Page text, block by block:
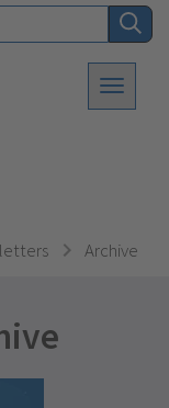
Archive